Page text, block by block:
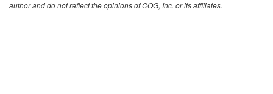
author and do not reflect the opinions of CQG, Inc. or its affiliates.